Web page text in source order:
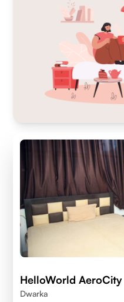
HelloWorld AeroCity
Dwarka